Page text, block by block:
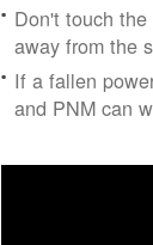
Don't touch
away from the
If a fallen
and PNM can